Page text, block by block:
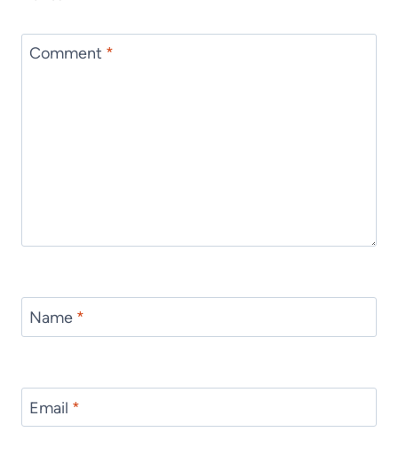
Comment *
Name *
Email *